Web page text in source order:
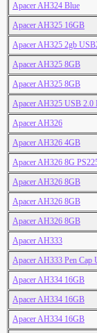
Apacer AH324 Blue
Apacer AH325 16GB
Apacer AH325 2gb
Apacer AH325 8GB
Apacer AH325 8GB
Apacer AH325 USB 2.0
Apacer AH326
Apacer AH326 4GB
Apacer AH326 8G
Apacer AH326 8GB
Apacer AH326 8GB
Apacer AH326 8GB
Apacer AH333
Apacer AH333 Pen
Apacer AH334 16GB
Apacer AH334 16GB
Apacer AH334 16GB